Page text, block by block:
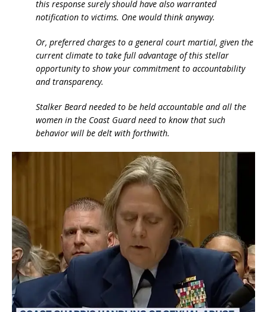
this response surely should have also warranted
notification to victims. One would think anyway.
Or, preferred charges to a general court martial, given the
current climate to take full advantage of this stellar
opportunity to show your commitment to accountability
and transparency.
Stalker Beard needed to be held accountable and all the
women in the Coast Guard need to know that such
behavior will be delt with forthwith.